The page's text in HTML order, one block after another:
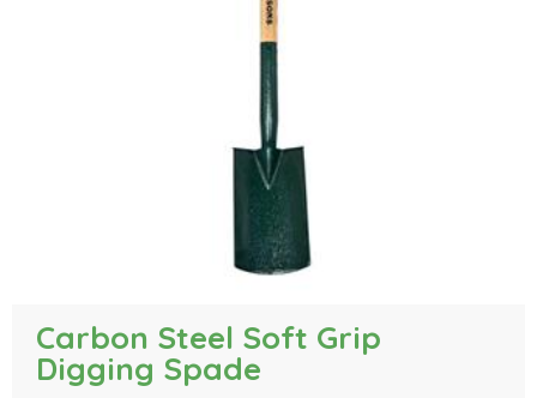
Carbon Steel Soft Grip
Digging Spade